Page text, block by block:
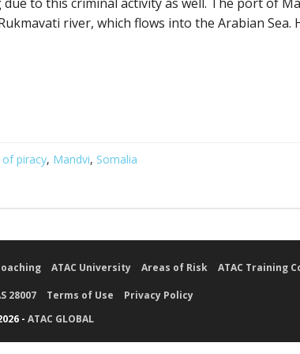
river, which flows into the Arabian Sea.
piracy, Mandvi, Somalia
ATAC University Areas of Risk ATAC Training
28007 Terms of Use
Privacy Policy
- ATAC GLOBAL